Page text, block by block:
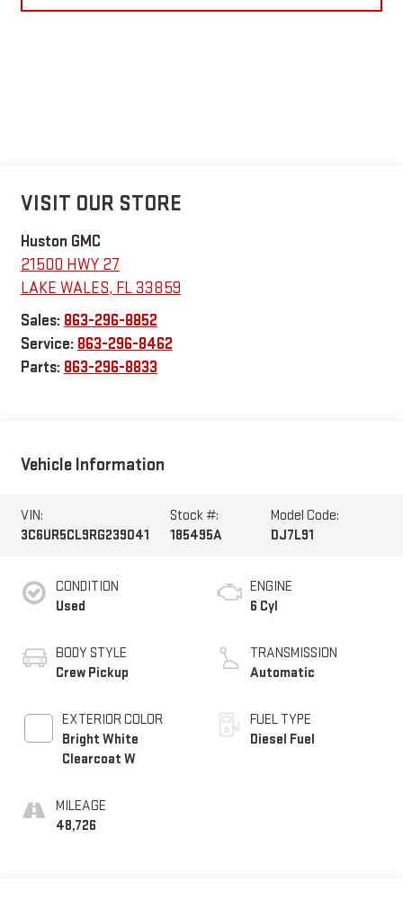
VISIT OUR STORE
Huston GMC
21500 HWY 27
LAKE WALES, FL33859
Sales: 863-296-8852
Service: 863-296-8462
Parts: 863-296-8833
Vehicle Information
VIN:
3C6UR5CL9RG239041
Stock #:
185495A
Model Code:
DJ7L91
CONDITION
Used
BODY STYLE
Crew Pickup
EXTERIOR COLOR
Bright White
Clearcoat W
MILEAGE
48,726
ENGINE
6 Cyl
TRANSMISSION
Automatic
FUEL TYPE
Diesel Fuel